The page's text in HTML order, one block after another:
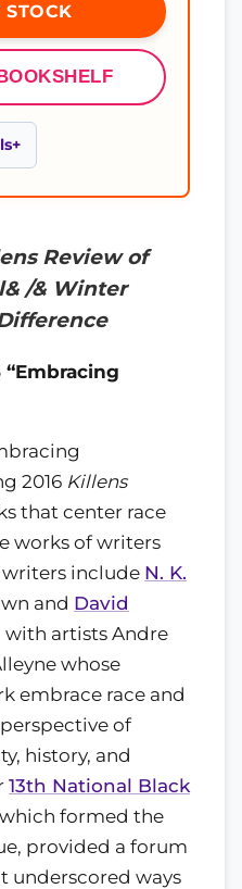
STOCK
Review of
/& Winter
“Embracing
2016 Killens
that center race
works of writers
include N. K.
and David
with artists Andre
whose
embrace race and
of
history, and
13th National Black
formed the
provided a forum
underscored ways